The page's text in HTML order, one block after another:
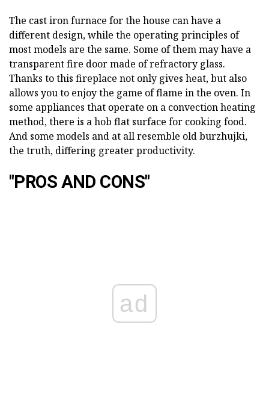
The cast iron furnace for the house can have a
different design, while the operating principles of
most models are the same. Some of them may have a
transparent fire door made of refractory glass.
Thanks to this fireplace not only gives heat, but also
allows you to enjoy the game of flame in the oven. In
some appliances that operate on a convection heating
method, there is a hob flat surface for cooking food.
And some models and at all resemble old burzhujki,
the truth, differing greater productivity.
"PROS AND CONS"
ad